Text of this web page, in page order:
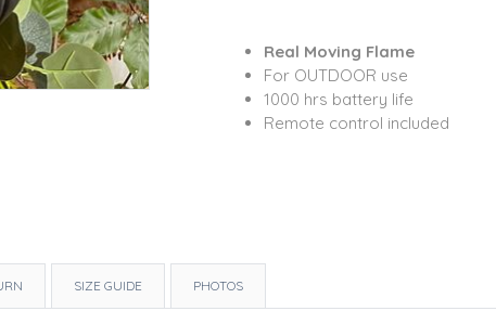
Real Moving Flame
For OUTDOOR use
1000 hrs battery life
Remote control included
SIZE GUIDE PHOTOS